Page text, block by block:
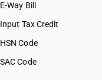
E-Way Bill
Input Tax Credit
HSN Code
SAC Code